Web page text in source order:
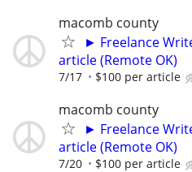
macomb county
► Freelance
article (Remote OK)
7/17 $100 per article
macomb county
► Freelance
article (Remote OK)
7/20 $100 per article